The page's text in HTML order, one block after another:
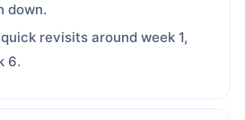
down.
quick revisits around week 1,
6.